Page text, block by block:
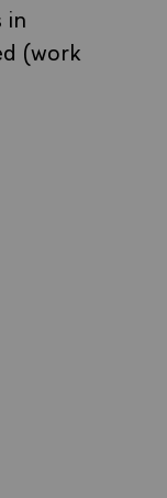
in
(work